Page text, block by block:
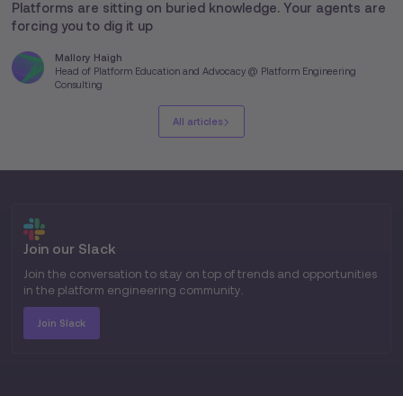
Platforms are sitting on buried knowledge. Your agents are
forcing you to dig it up
Mallory Haigh
Head of Platform Education and Advocacy @ Platform Engineering
Consulting
All articles
Join our Slack
Join the conversation to stay on top of trends and opportunities
in the platform engineering community.
Join Slack